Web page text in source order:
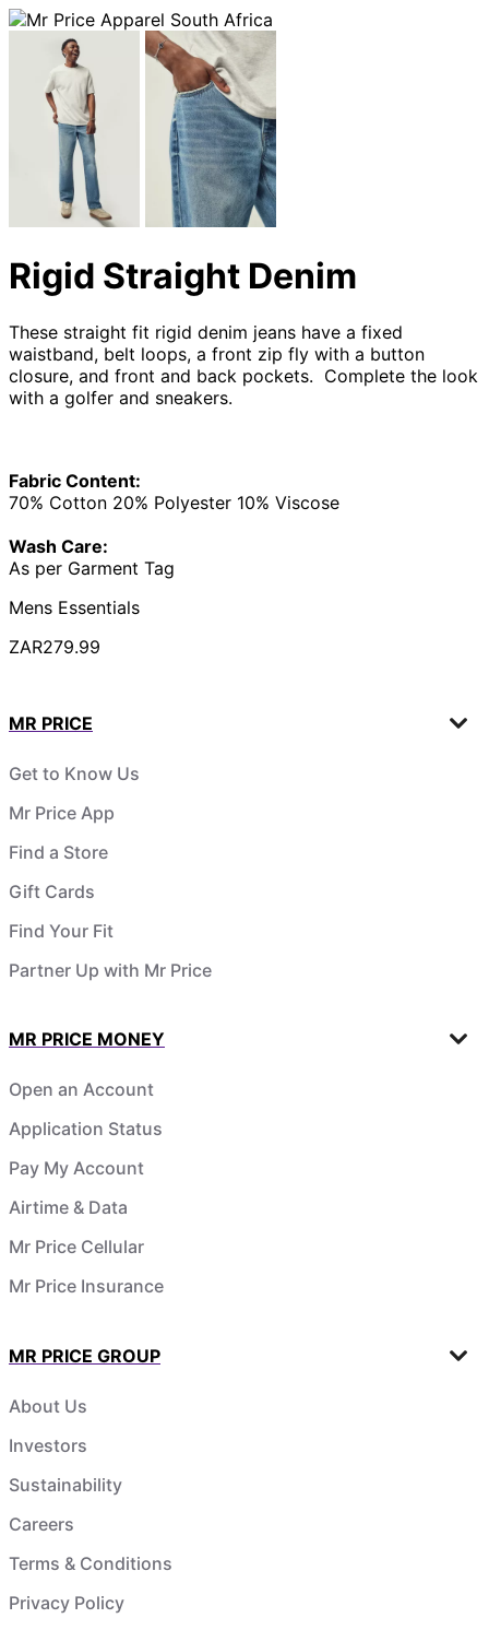
Rigid Straight Denim
These straight fit rigid denim jeans have a fixed
waistband, belt loops, a front zip fly with a button
closure, and front and back pockets. Complete the look
with a golfer and sneakers.
Fabric Content:
70% Cotton 20% Polyester 10% Viscose
Wash Care:
As per Garment Tag
Mens Essentials
ZAR279.99
MR PRICE
Get to Know Us
Mr Price App
Find a Store
Gift Cards
Find Your Fit
Partner Up with Mr Price
MR PRICE MONEY
Open an Account
Application Status
Pay My Account
Airtime & Data
Mr Price Cellular
Mr Price Insurance
MR PRICE GROUP
About Us
Investors
Sustainability
Careers
Terms & Conditions
Privacy Policy